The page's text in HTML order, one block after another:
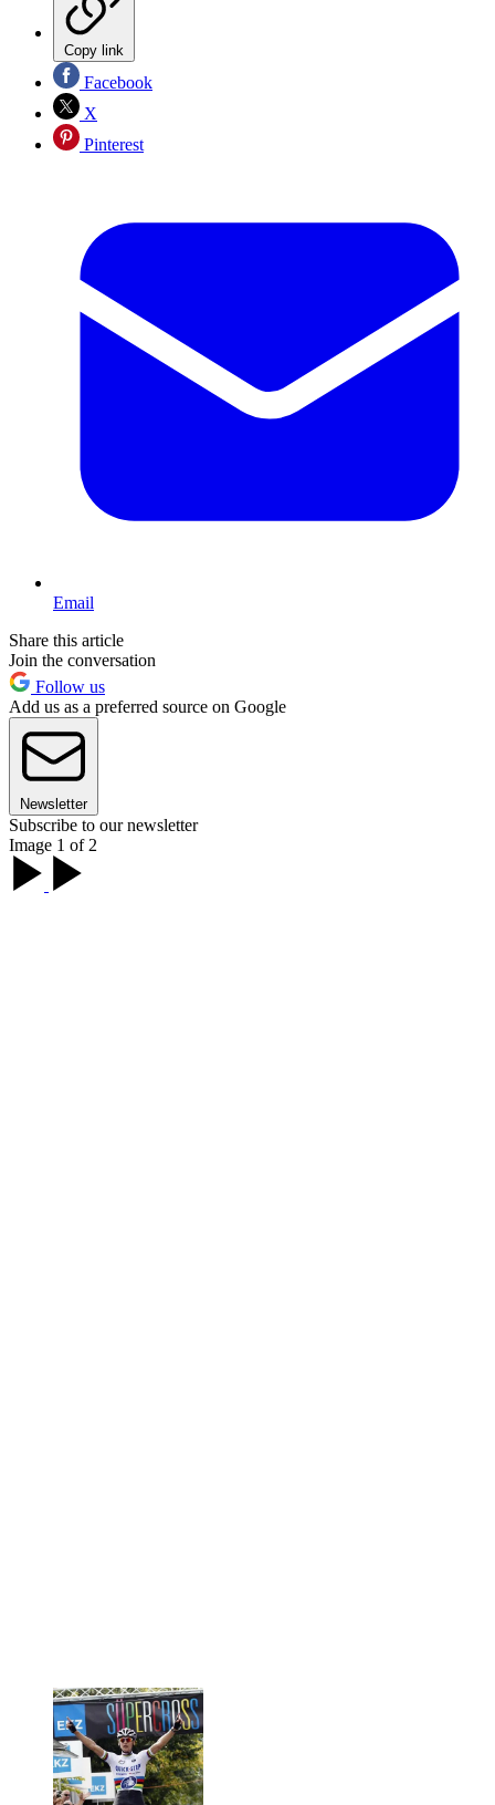
Copy link
Facebook
X
Pinterest
Email
Share this article
Join the conversation
Follow us
Add us as a preferred source on Google
Newsletter
Subscribe to our newsletter
Image 1 of 2